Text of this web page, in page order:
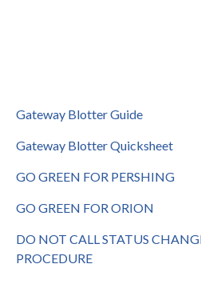
Gateway Blotter Guide
Gateway Blotter Quicksheet
GO GREEN FOR PERSHING
GO GREEN FOR ORION
DO NOT CALL STATUS
PROCEDURE